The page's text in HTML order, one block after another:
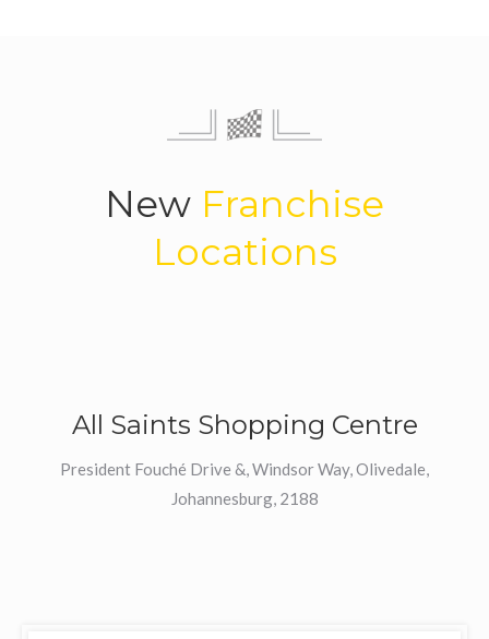
New Franchise
Locations
All Saints Shopping Centre
President Fouché Drive &, Windsor Way, Olivedale,
Johannesburg, 2188